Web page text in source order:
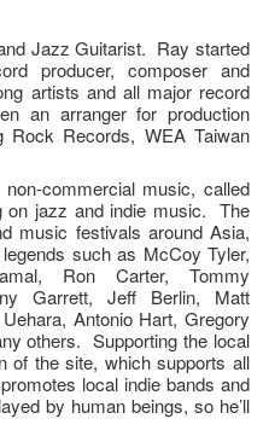
Jazz Guitarist. Ray started
producer, composer and
artists and all major record
an arranger for production
Rock Records, WEA Taiwan
commercial music, called
on jazz and indie music. The
music festivals around Asia,
such as McCoy Tyler,
Ron Carter, Tommy
Garrett, Jeff Berlin, Matt
Antonio Hart, Gregory
others. Supporting the local
of the site, which supports all
local indie bands and
by human beings, so he’ll